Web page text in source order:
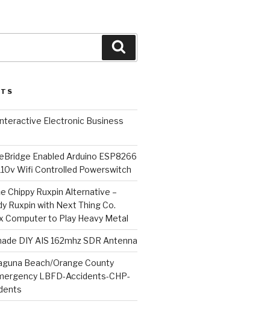
Electronic Business
Enabled Arduino ESP8266
Wifi Controlled Powerswitch
Chippy Ruxpin Alternative –
Ruxpin with Next Thing Co.
Computer to Play Heavy Metal
DIY AIS 162mhz SDR Antenna
Beach/Orange County
LBFD-Accidents-CHP-